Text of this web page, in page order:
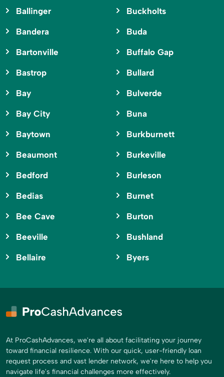
Ballinger
Bandera
Bartonville
Bastrop
Bay
Bay City
Baytown
Beaumont
Bedford
Bedias
Bee Cave
Beeville
Bellaire
Buckholts
Buda
Buffalo Gap
Bullard
Bulverde
Buna
Burkburnett
Burkeville
Burleson
Burnet
Burton
Bushland
Byers
At ProCashAdvances, we're all about facilitating your journey
toward financial resilience. With our quick, user-friendly loan
request process and vast lender network, we're here to help you
navigate life's financial challenges more effectively.